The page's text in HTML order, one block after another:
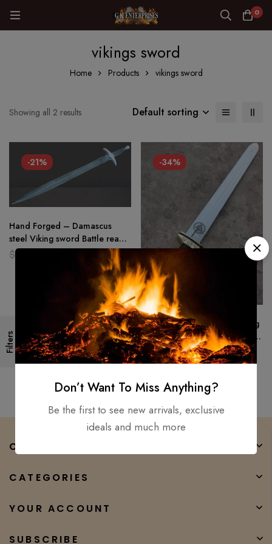
0
vikings sword
Home Products vikings sword
Filters
Showing all 2 results Default sorting
-21%
Hand Forged – Damascus
steel Viking sword Battle ready
Medieval /sword Full tang
$159.00
-34%
Medieval, Hand Forged Viking
Long Sword/ Fully Functional
And Battle Ready Sharp
$ 250.00 $165.00
COMPANY
CATEGORIES
YOUR ACCOUNT
SUBSCRIBE
Don’t Want To Miss Anything?
Be the first to see new arrivals, exclusive
ideals and much more